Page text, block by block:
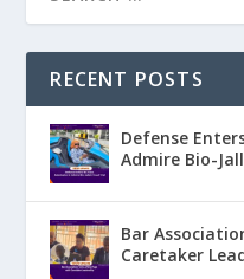
RECENT POSTS
Defense
Admire Bio-
Bar
Caretaker